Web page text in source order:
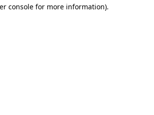
console for more information).